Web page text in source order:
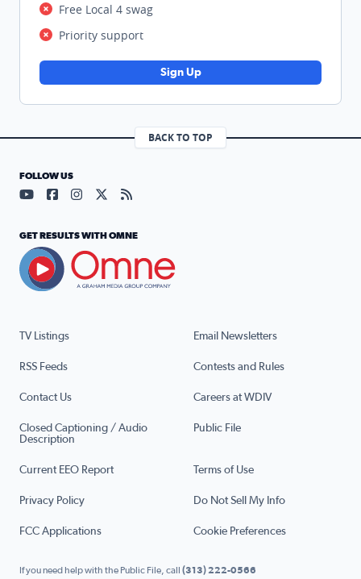
Free Local 4 swag
Priority support
Sign Up
BACK TO TOP
TV Listings Email Newsletters
RSS Feeds Contests and Rules
Contact Us Careers at WDIV
Closed Captioning / Audio
Description
Public File
Current EEO Report Terms of Use
Privacy Policy Do Not Sell My Info
FCC Applications Cookie Preferences
FOLLOW US
Visit our YouTube page (opens in a new tab)
Visit our Facebook page (opens in a new tab)
Visit our Instagram page (opens in a new tab)
Visit our X page (opens in a new tab)
Visit our RSS Feed page (opens in a
GET RESULTS WITH OMNE
If you need help with the Public File, call (313) 222-0566